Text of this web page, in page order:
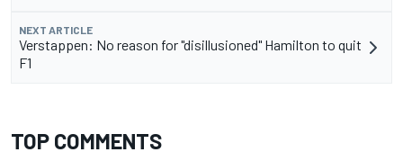
NEXT ARTICLE
Verstappen: No reason for "disillusioned" Hamilton to quit
F1
TOP COMMENTS